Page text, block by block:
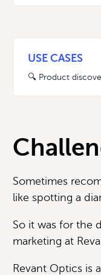
USE CASES
🔍 Product
Sometimes
like spotting a
So it was for the
marketing at
Revant Optics is